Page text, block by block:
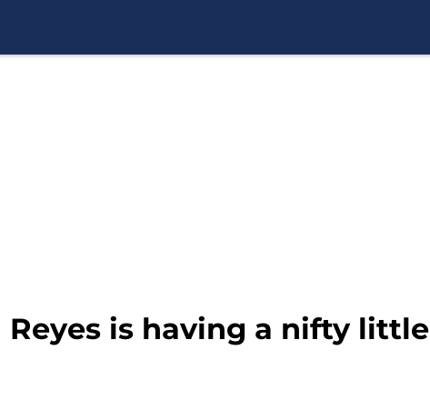
is having a nifty little